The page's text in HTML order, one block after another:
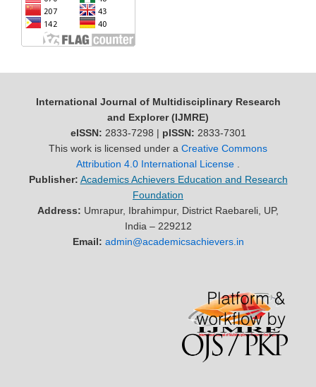
International Journal of Multidisciplinary Research
and Explorer (IJMRE)
eISSN: 2833-7298 | pISSN: 2833-7301
This work is licensed under a Creative Commons
Attribution 4.0 International License
Publisher: Academics Achievers Education and Research
Foundation
Address: Umrapur, Ibrahimpur, District Raebareli, UP,
India – 229212
Email: admin@academicsachievers.in